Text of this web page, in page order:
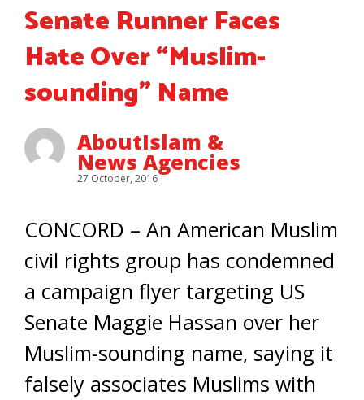
Senate Runner Faces
Hate Over “Muslim-
sounding” Name
AboutIslam &
News Agencies
27 October, 2016
CONCORD – An American Muslim
civil rights group has condemned
a campaign flyer targeting US
Senate Maggie Hassan over her
Muslim-sounding name, saying it
falsely associates Muslims with